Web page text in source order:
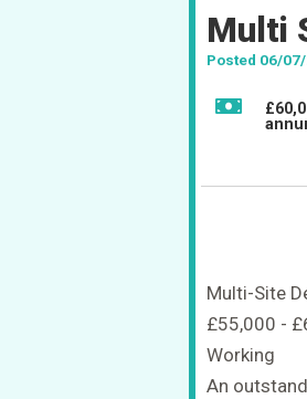
Multi
Posted 06/
Multi-Site
£55,000 -
Working
An